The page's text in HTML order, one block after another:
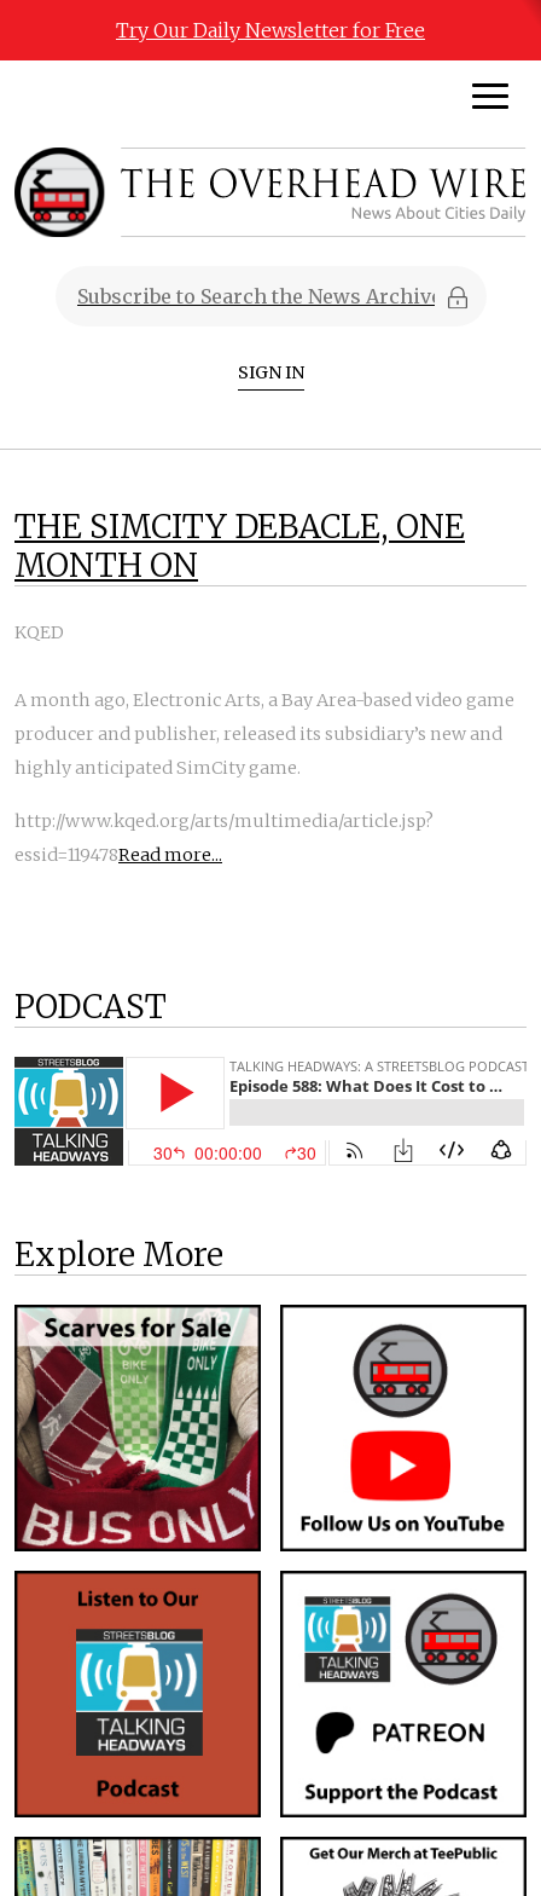
Try Our Daily Newsletter for Free
SIGN IN
THE SIMCITY DEBACLE, ONE
MONTH ON
KQED
A month ago, Electronic Arts, a Bay Area-based video game
producer and publisher, released its subsidiary’s new and
highly anticipated SimCity game.
http://www.kqed.org/arts/multimedia/article.jsp?
essid=119478Read more...
PODCAST
Explore More